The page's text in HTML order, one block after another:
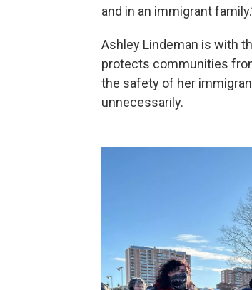
and in an immigrant
Ashley Lindeman is with
protects communities
the safety of her
unnecessarily.